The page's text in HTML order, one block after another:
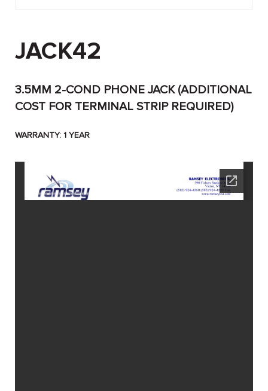
JACK42
3.5MM 2-COND PHONE JACK (ADDITIONAL
COST FOR TERMINAL STRIP REQUIRED)
WARRANTY: 1 YEAR